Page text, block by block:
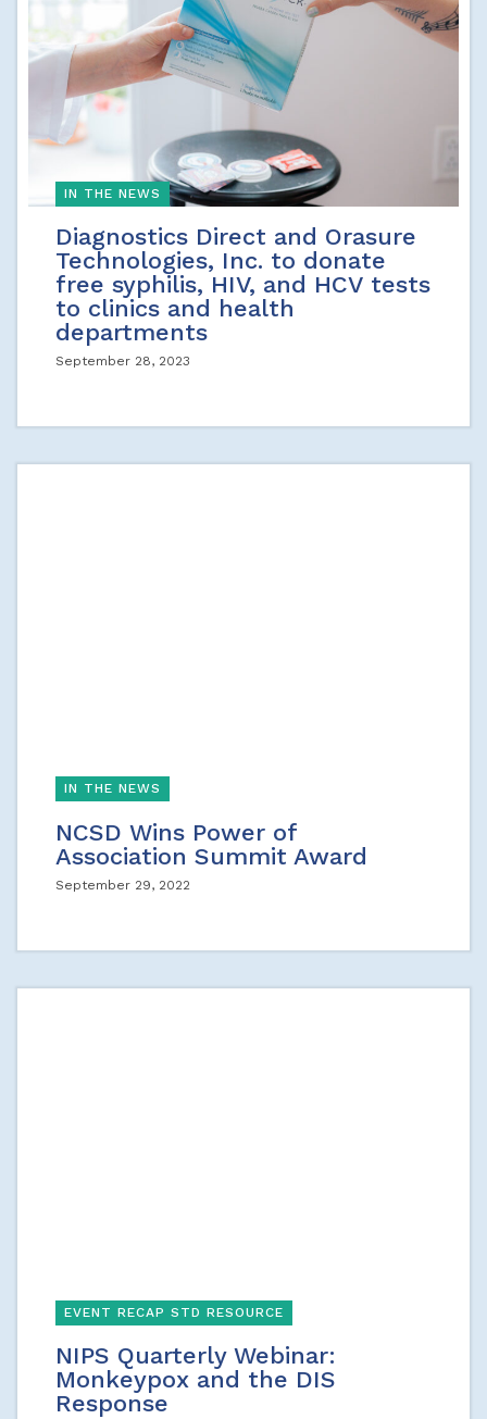
IN THE NEWS
Diagnostics Direct and Orasure
Technologies, Inc. to donate
free syphilis, HIV, and HCV tests
to clinics and health
departments
September 28, 2023
IN THE NEWS
NCSD Wins Power of
Association Summit Award
September 29, 2022
EVENT RECAP STD RESOURCE
NIPS Quarterly Webinar:
Monkeypox and the DIS
Response